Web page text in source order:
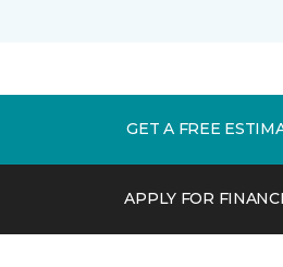
GET A FREE
APPLY FOR